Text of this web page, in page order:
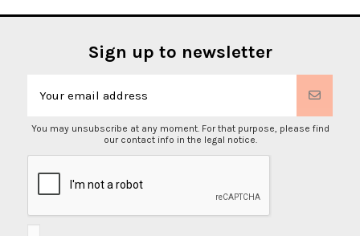
Sign up to newsletter
You may unsubscribe at any moment. For that purpose, please find
our contact info in the legal notice.